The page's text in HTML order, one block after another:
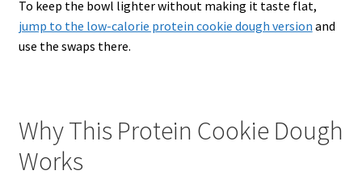
To keep the bowl lighter without making it taste flat,
jump to the low-calorie protein cookie dough version and
use the swaps there.
Why This Protein Cookie Dough
Works